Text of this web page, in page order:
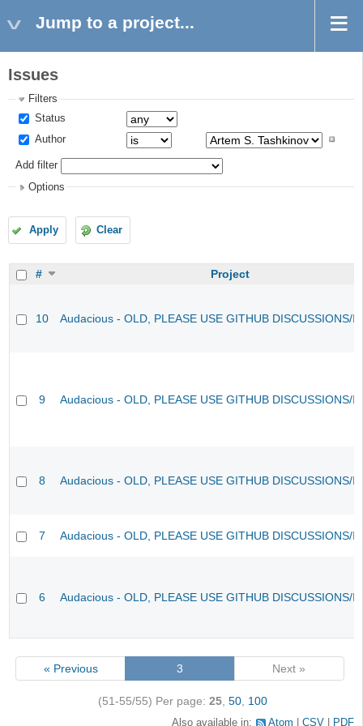
Jump to a project...
Issues
Filters
Status
Author
Add filter
Options
Apply Clear
# Project
10 Audacious - OLD, PLEASE USE GITHUB DISCUSSIONS/
9 Audacious - OLD, PLEASE USE GITHUB DISCUSSIONS/
8 Audacious - OLD, PLEASE USE GITHUB DISCUSSIONS/
7 Audacious - OLD, PLEASE USE GITHUB DISCUSSIONS/
6 Audacious - OLD, PLEASE USE GITHUB DISCUSSIONS/
« Previous 3 Next »
(51-55/55) Per page: 25, 50, 100
Also available in: Atom CSV PDF